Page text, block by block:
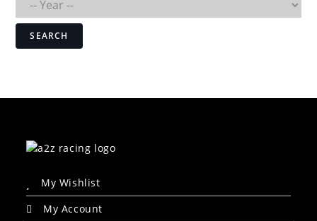
SEARCH
My Wishlist
My Account